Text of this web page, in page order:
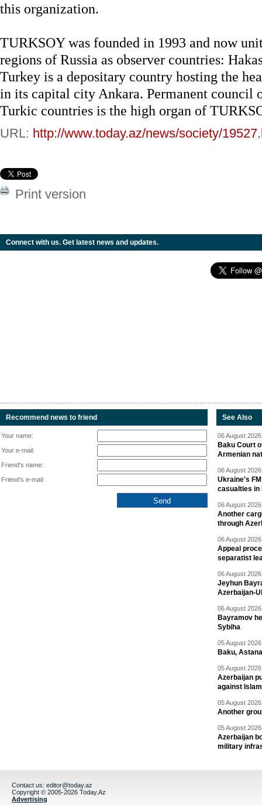
this organization.
TURKSOY was founded in 1993 and now
regions of Russia as observer countries:
Turkey is a depositary country hosting the
in its capital city Ankara. Permanent council
Turkic countries is the high organ of
URL: http://www.today.az/news/society/
Print version
Connect with us. Get latest news and updates.
Recommend news to friend
Your name:
Your e-mail:
Friend's name:
Friend's e-mail:
See Also
06 August
Baku Court
Armenian
06 August
Ukraine's
casualties in
06 August
Another
through
06 August
Appeal
separatist
06 August
Jeyhun
Azerbaijan-
06 August
Bayramov
Sybiha
05 August
Baku,
05 August
Azerbaijan
against
05 August
Another
05 August
Azerbaijan
military
Contact us: editor@today.az
Copyright © 2005-2026 Today.Az
Advertising